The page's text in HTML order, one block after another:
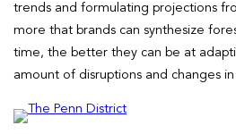
trends and formulating projections
more that brands can synthesize
time, the better they can be at
amount of disruptions and changes in